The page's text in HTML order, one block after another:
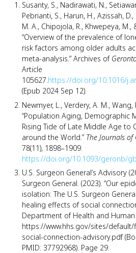
Susanty, S., Nadirawati, N.,
Pebrianti, S., Harun, H., Azissah,
M. A., Chipojola, R., Khwepeya, M.,
“Overview of the prevalence of
risk factors among older adults
meta-analysis.” Archives of
Article
105627.https://doi.org/10.1016/
(Epub 2024 Sep 12).
Newmyer, L., Verdery, A. M., Wang,
“Population Aging, Demographic
Rising Tide of Late Middle Age to
around the World.” The Journals of
78(11), 1898–1909.
https://doi.org/10.1093/geronb/
U.S. Surgeon General’s Advisory
Surgeon General. (2023). “Our
isolation: The U.S. Surgeon
healing effects of social
Department of Health and Human
https://www.hhs.gov/sites/
social-connection-advisory.pdf
PMID: 37792968). Page 29.